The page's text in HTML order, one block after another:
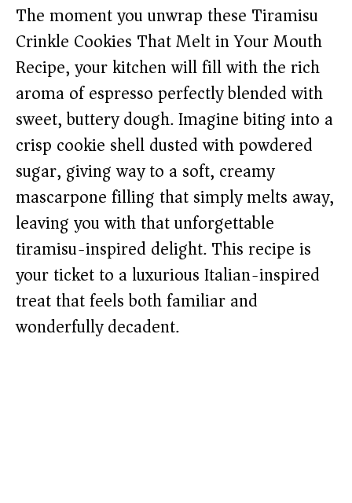
The moment you unwrap these Tiramisu
Crinkle Cookies That Melt in Your Mouth
Recipe, your kitchen will fill with the rich
aroma of espresso perfectly blended with
sweet, buttery dough. Imagine biting into a
crisp cookie shell dusted with powdered
sugar, giving way to a soft, creamy
mascarpone filling that simply melts away,
leaving you with that unforgettable
tiramisu-inspired delight. This recipe is
your ticket to a luxurious Italian-inspired
treat that feels both familiar and
wonderfully decadent.